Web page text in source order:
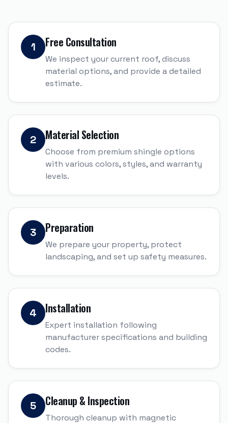
1 Free Consultation
We inspect your current roof, discuss
material options, and provide a detailed
estimate.
2 Material Selection
Choose from premium shingle options
with various colors, styles, and warranty
levels.
3 Preparation
We prepare your property, protect
landscaping, and set up safety measures.
4 Installation
Expert installation following
manufacturer specifications and building
codes.
5 Cleanup & Inspection
Thorough cleanup with magnetic